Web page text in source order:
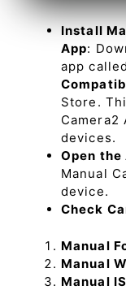
Install
App:
app
Store.
Camera2
devices.
Open the
Manual
device.
Check
Manual
Manual
Manual